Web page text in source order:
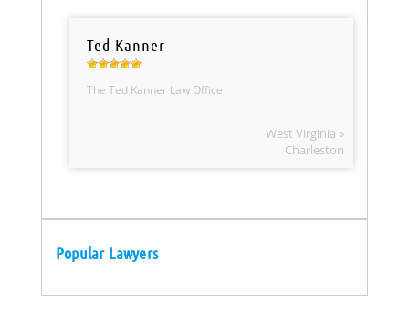
Ted Kanner
The Ted Kanner Law Office
West Virginia »
Charleston
Popular Lawyers